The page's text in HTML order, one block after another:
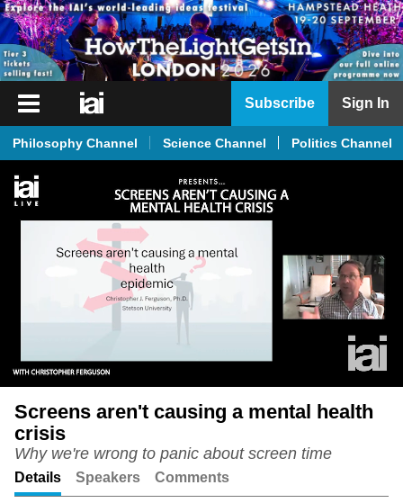
iai
iai
News
iai
Subscribe Sign In
Philosophy Channel Science Channel Politics Channel
Screens aren't causing a mental health
crisis
Why we're wrong to panic about screen time
Details Speakers Comments